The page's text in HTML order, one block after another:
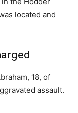
located and
18, of
assault.